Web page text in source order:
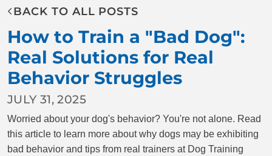
BEHAVIOR SOLUTIONS
PACKAGE DETAILS
ABOUT US
CONTACT US
BLOG
BACK TO ALL POSTS
How to Train a "Bad Dog":
Real Solutions for Real
Behavior Struggles
JULY 31, 2025
Worried about your dog's behavior? You're not alone. Read
this article to learn more about why dogs may be exhibiting
bad behavior and tips from real trainers at Dog Training